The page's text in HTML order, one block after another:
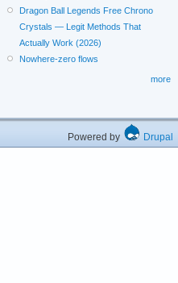
Dragon Ball Legends Free Chrono
Crystals — Legit Methods That
Actually Work (2026)
Nowhere-zero flows
more
Powered by Drupal